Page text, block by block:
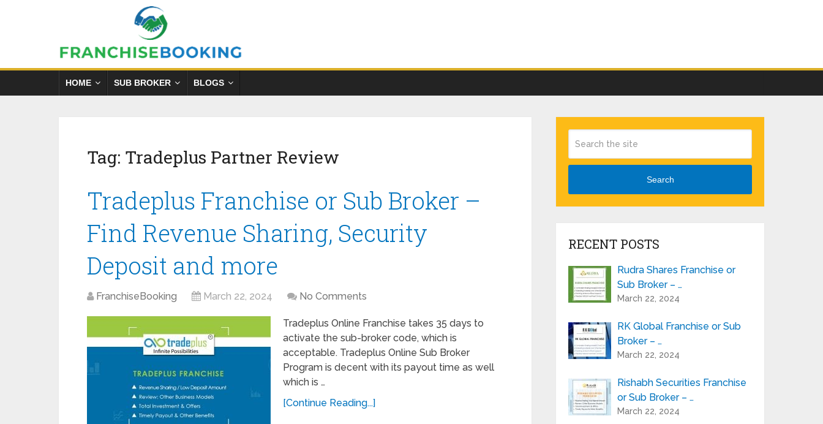
HOME SUB BROKER BLOGS
Tag: Tradeplus Partner Review
Tradeplus Franchise or Sub Broker –
Find Revenue Sharing, Security
Deposit and more
FranchiseBooking March 22, 2024 No Comments
Tradeplus Online Franchise takes 35 days to
activate the sub-broker code, which is
acceptable. Tradeplus Online Sub Broker
Program is decent with its payout time as well
which is …
[Continue Reading...]
Search
RECENT POSTS
Rudra Shares Franchise or
Sub Broker – …
March 22, 2024
RK Global Franchise or Sub
Broker – …
March 22, 2024
Rishabh Securities Franchise
or Sub Broker – …
March 22, 2024